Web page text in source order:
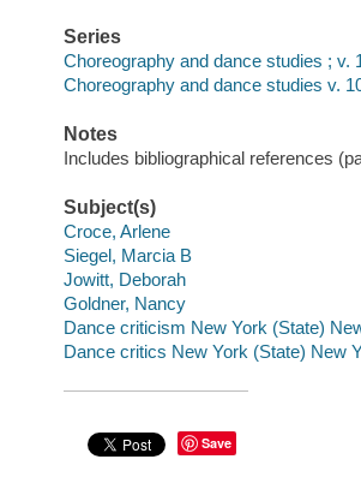
Series
Choreography and dance studies ; v.
Choreography and dance studies v.
Notes
Includes bibliographical references
Subject(s)
Croce, Arlene
Siegel, Marcia B
Jowitt, Deborah
Goldner, Nancy
Dance criticism New York (State)
Dance critics New York (State) New
Save